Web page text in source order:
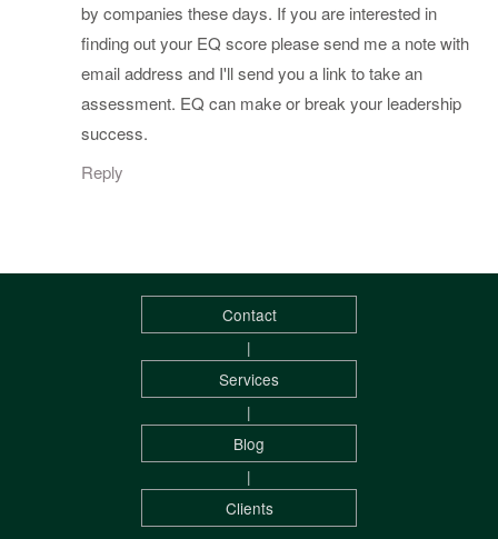
by companies these days. If you are interested in
finding out your EQ score please send me a note with
email address and I'll send you a link to take an
assessment. EQ can make or break your leadership
success.
Reply
Contact
|
Services
|
Blog
|
Clients